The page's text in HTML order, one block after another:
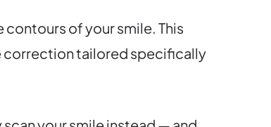
of your smile. This
correction tailored specifically